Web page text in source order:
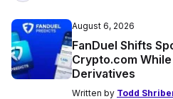
August 6, 2026
FanDuel Shifts
Crypto.com While
Derivatives
Written by Todd